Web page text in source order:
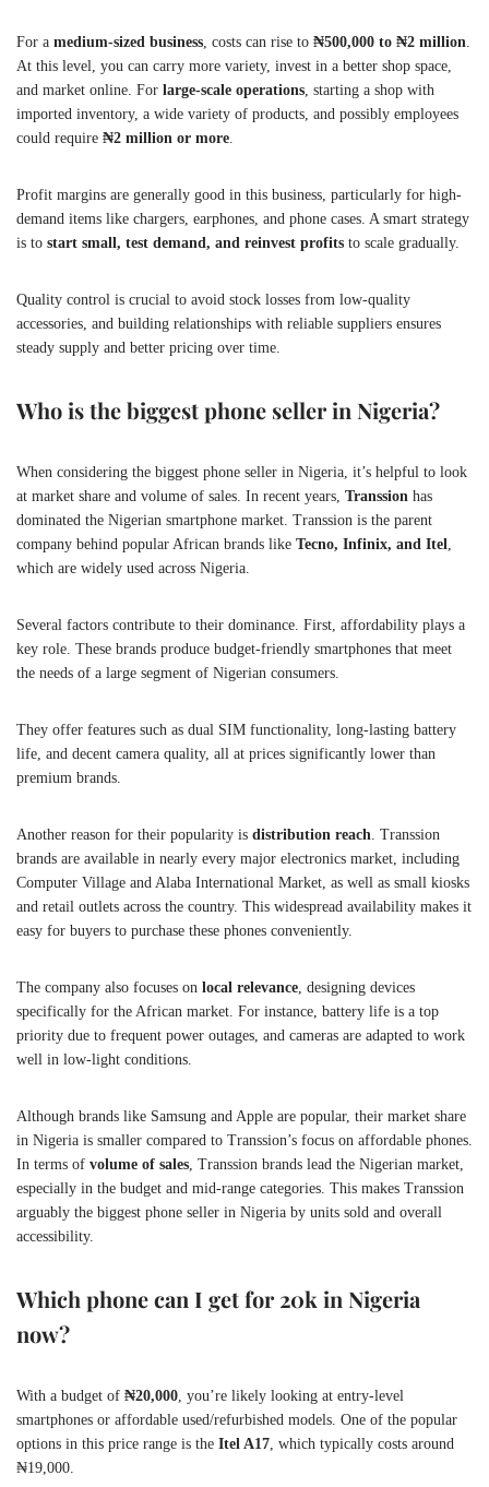
For a medium-sized business , costs can rise to ₦500,000 to ₦2 million
At this level, you can carry more variety, invest in a better shop space,
and market online. For large-scale operations , starting a shop with
imported inventory, a wide variety of products, and possibly employees
could require ₦2 million or more
Profit margins are generally good in this business, particularly for high-
demand items like chargers, earphones, and phone cases. A smart strategy
is to start small, test demand, and reinvest profits to scale gradually.
Quality control is crucial to avoid stock losses from low-quality
accessories, and building relationships with reliable suppliers ensures
steady supply and better pricing over time.
Who is the biggest phone seller in Nigeria?
When considering the biggest phone seller in Nigeria, it’s helpful to look
at market share and volume of sales. In recent years, Transsion has
dominated the Nigerian smartphone market. Transsion is the parent
company behind popular African brands like Tecno, Infinix, and Itel
which are widely used across Nigeria.
Several factors contribute to their dominance. First, affordability plays a
key role. These brands produce budget-friendly smartphones that meet
the needs of a large segment of Nigerian consumers.
They offer features such as dual SIM functionality, long-lasting battery
life, and decent camera quality, all at prices significantly lower than
premium brands.
Another reason for their popularity is distribution reach . Transsion
brands are available in nearly every major electronics market, including
Computer Village and Alaba International Market, as well as small kiosks
and retail outlets across the country. This widespread availability makes it
easy for buyers to purchase these phones conveniently.
The company also focuses on local relevance , designing devices
specifically for the African market. For instance, battery life is a top
priority due to frequent power outages, and cameras are adapted to work
well in low-light conditions.
Although brands like Samsung and Apple are popular, their market share
in Nigeria is smaller compared to Transsion’s focus on affordable phones.
In terms of volume of sales , Transsion brands lead the Nigerian market,
especially in the budget and mid-range categories. This makes Transsion
arguably the biggest phone seller in Nigeria by units sold and overall
accessibility.
Which phone can I get for 20k in Nigeria
now?
With a budget of ₦20,000 , you’re likely looking at entry-level
smartphones or affordable used/refurbished models. One of the popular
options in this price range is the Itel A17 , which typically costs around
₦19,000.